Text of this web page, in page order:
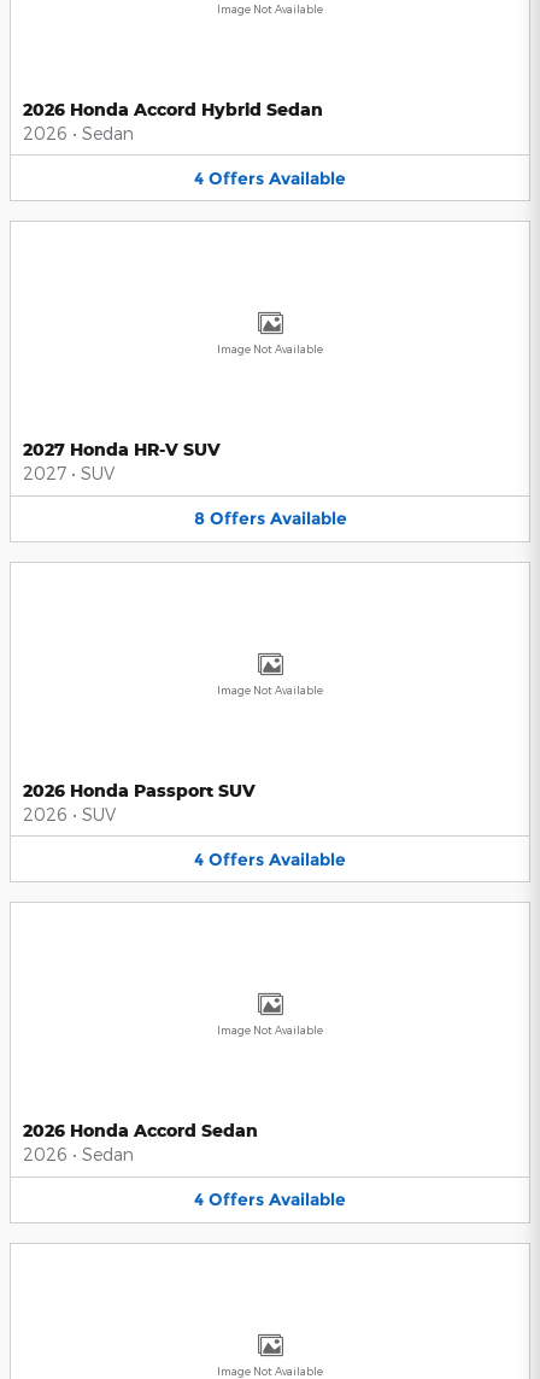
Image Not Available
2026 Honda Accord Hybrid Sedan
2026 • Sedan
4 Offers Available
Image Not Available
2027 Honda HR-V SUV
2027 • SUV
8 Offers Available
Image Not Available
2026 Honda Passport SUV
2026 • SUV
4 Offers Available
Image Not Available
2026 Honda Accord Sedan
2026 • Sedan
4 Offers Available
Image Not Available